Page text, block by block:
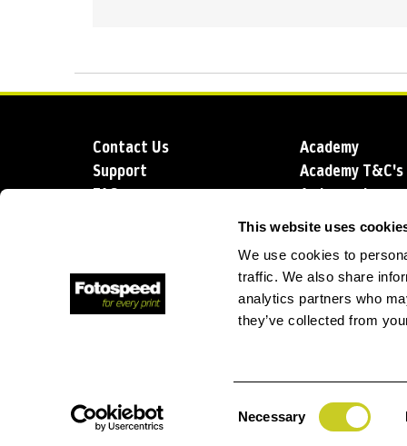
This website uses
We use cookies to
traffic. We also share
analytics partners who
they’ve collected from
Necessary
Contact Us
Support
FAQs
Academy
Academy T&C's
Ambassadors
Blog
Account